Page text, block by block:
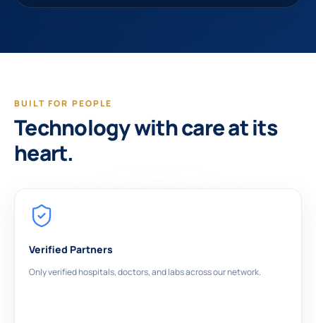
BUILT FOR PEOPLE
Technology with care at its
heart.
Verified Partners
Only verified hospitals, doctors, and labs across our network.